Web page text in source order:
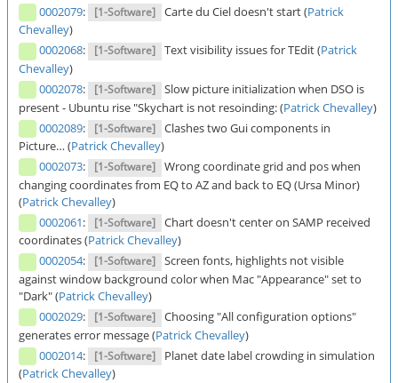
0002079: [1-Software] Carte du Ciel doesn't start (Patrick
Chevalley)
0002068: [1-Software] Text visibility issues for TEdit (Patrick
Chevalley)
0002078: [1-Software] Slow picture initialization when DSO is
present - Ubuntu rise "Skychart is not resoinding: (Patrick Chevalley)
0002089: [1-Software] Clashes two Gui components in
Picture… (Patrick Chevalley)
0002073: [1-Software] Wrong coordinate grid and pos when
changing coordinates from EQ to AZ and back to EQ (Ursa Minor)
(Patrick Chevalley)
0002061: [1-Software] Chart doesn't center on SAMP received
coordinates (Patrick Chevalley)
0002054: [1-Software] Screen fonts, highlights not visible
against window background color when Mac "Appearance" set to
"Dark" (Patrick Chevalley)
0002029: [1-Software] Choosing "All configuration options"
generates error message (Patrick Chevalley)
0002014: [1-Software]
Planet date label crowding in simulation
(Patrick Chevalley)